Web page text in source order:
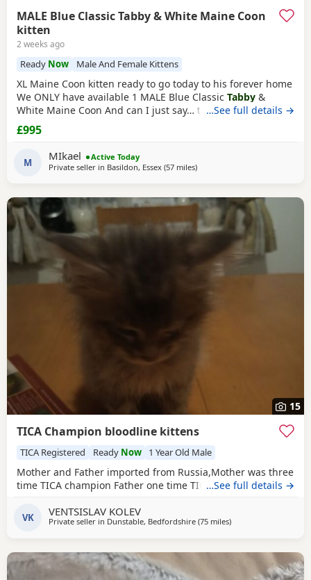
MALE Blue Classic Tabby & White Maine Coon
kitten
2 weeks ago
Ready Now Male And Female Kittens
XL Maine Coon kitten ready to go today to his forever home
We ONLY have available 1 MALE Blue Classic Tabby &
White Maine Coon And can I just say… those ears! 😍 His
stunning his ear furnishings and lynx tips are already
looking very promising At only 10 weeks he’s already
developing fantastic lynx tips and a lovely square muzzle. I
wouldn’t be surprised if he has a
…See full details →
£995
M MIkael
Active Today
Private seller in Basildon, Essex (57 milesaway from Brighton
)
15
TICA Champion bloodline kittens
TICA Registered Ready Now 1 Year Old Male
Mother and Father imported from Russia,Mother was three
time TICA champion Father one time TICA champion
…See full details →
VK VENTSISLAV KOLEV
Private seller in Dunstable, Bedfordshire (75 milesaway from Brighton
)